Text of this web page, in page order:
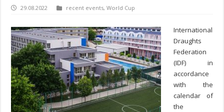
29.08.2022 recent events,World Cup
International
Draughts
Federation
(IDF) in
accordance
with the
calendar of
the